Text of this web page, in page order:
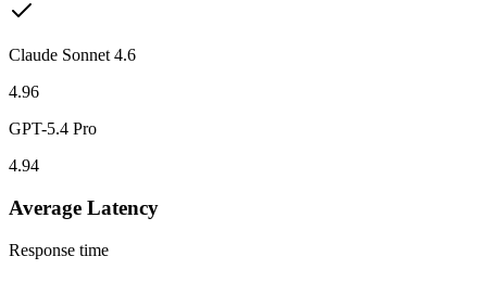
Claude Sonnet 4.6
4.96
GPT-5.4 Pro
4.94
Average Latency
Response time